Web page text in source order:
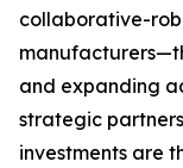
collaborative-
and expanding
strategic
investments are